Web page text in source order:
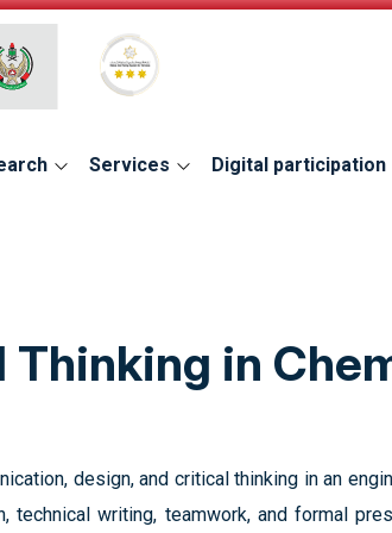
Global Star Rating System for
Services Digital participation
in
design, and critical thinking in an
technical writing, teamwork, and formal